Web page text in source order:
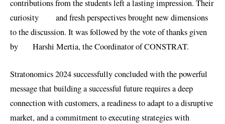
contributions from the students left a lasting impression. Their
curiosity and fresh perspectives brought new dimensions
to the discussion. It was followed by the vote of thanks given
by Harshi Mertia, the Coordinator of CONSTRAT.
Stratonomics 2024 successfully concluded with the powerful
message that building a successful future requires a deep
connection with customers, a readiness to adapt to a disruptive
market, and a commitment to executing strategies with